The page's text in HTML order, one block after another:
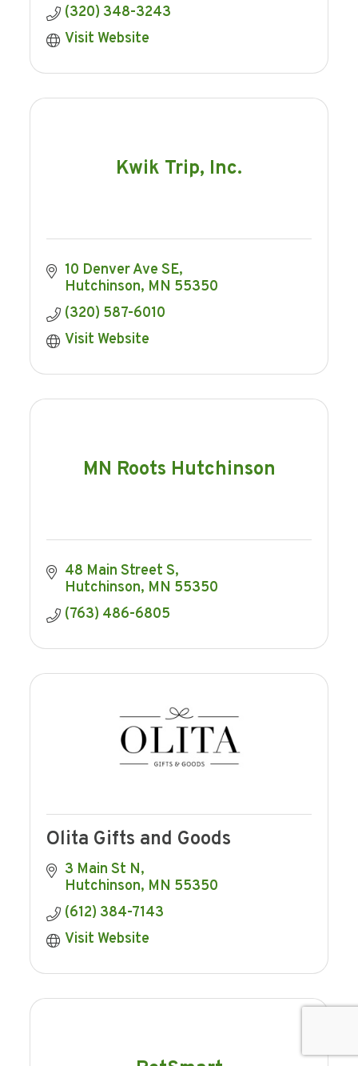
(320) 348-3243
Visit Website
Kwik Trip, Inc.
10 Denver Ave SE
Hutchinson MN 55350
(320) 587-6010
Visit Website
MN Roots Hutchinson
48 Main Street S
Hutchinson MN 55350
(763) 486-6805
Olita Gifts and Goods
3 Main St N
Hutchinson MN 55350
(612) 384-7143
Visit Website